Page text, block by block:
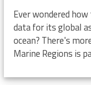
Ever wondered
data for its global
ocean? There's
Marine Regions is